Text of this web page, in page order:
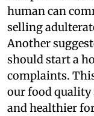
human can
selling
Another
should start a
complaints.
our food quality
and healthier